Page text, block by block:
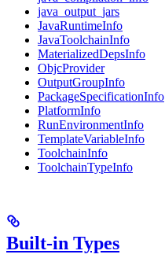
java_output_jars
JavaRuntimeInfo
JavaToolchainInfo
MaterializedDepsInfo
ObjcProvider
OutputGroupInfo
PackageSpecificationInfo
PlatformInfo
RunEnvironmentInfo
TemplateVariableInfo
ToolchainInfo
ToolchainTypeInfo
Built-in Types